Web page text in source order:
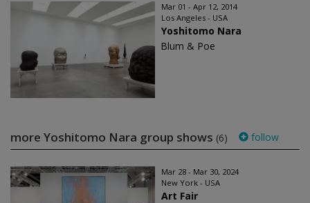
Mar 01 - Apr 12, 2014
Los Angeles - USA
Yoshitomo Nara
Blum & Poe
more Yoshitomo Nara group shows (6) follow
Mar 28 - Mar 30, 2024
New York - USA
Art Fair